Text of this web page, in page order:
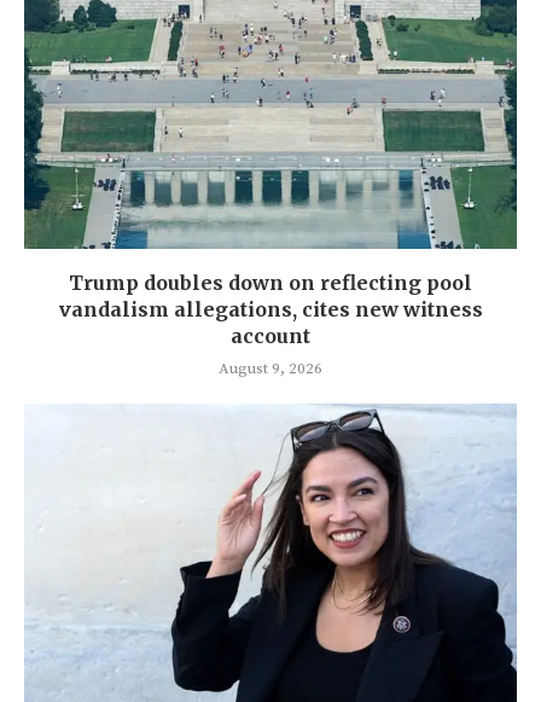
Trump doubles down on reflecting pool
vandalism allegations, cites new witness
account
August 9, 2026